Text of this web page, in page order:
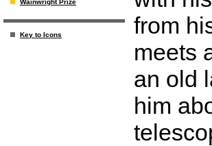
Wainwright Prize
Key to Icons
from
meets
an old
him